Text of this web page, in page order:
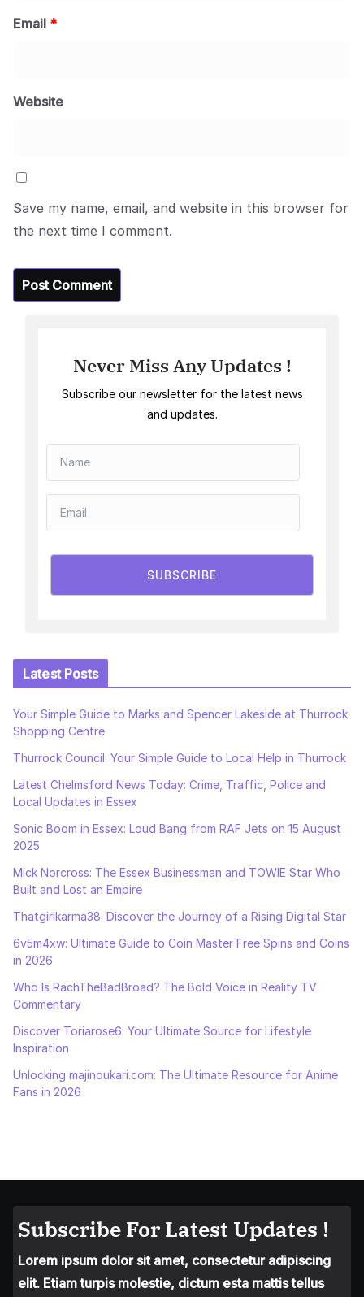
Email *
Website
Save my name, email, and website in this browser for
the next time I comment.
Never Miss Any Updates !
Subscribe our newsletter for the latest news
and updates.
SUBSCRIBE
Latest Posts
Your Simple Guide to Marks and Spencer Lakeside at Thurrock
Shopping Centre
Thurrock Council: Your Simple Guide to Local Help in Thurrock
Latest Chelmsford News Today: Crime, Traffic, Police and
Local Updates in Essex
Sonic Boom in Essex: Loud Bang from RAF Jets on 15 August
2025
Mick Norcross: The Essex Businessman and TOWIE Star Who
Built and Lost an Empire
Thatgirlkarma38: Discover the Journey of a Rising Digital Star
6v5m4xw: Ultimate Guide to Coin Master Free Spins and Coins
in 2026
Who Is RachTheBadBroad? The Bold Voice in Reality TV
Commentary
Discover Toriarose6: Your Ultimate Source for Lifestyle
Inspiration
Unlocking majinoukari.com: The Ultimate Resource for Anime
Fans in 2026
Subscribe For Latest Updates !
Lorem ipsum dolor sit amet, consectetur adipiscing
elit. Etiam turpis molestie, dictum esta mattis tellus